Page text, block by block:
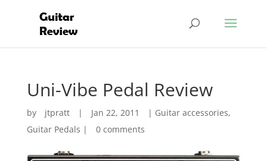
Uni-Vibe Pedal Review
by jtpratt | Jan 22, 2011 | Guitar accessories,
Guitar Pedals | 0 comments